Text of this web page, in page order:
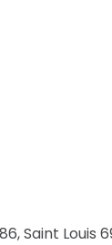
Saint Louis